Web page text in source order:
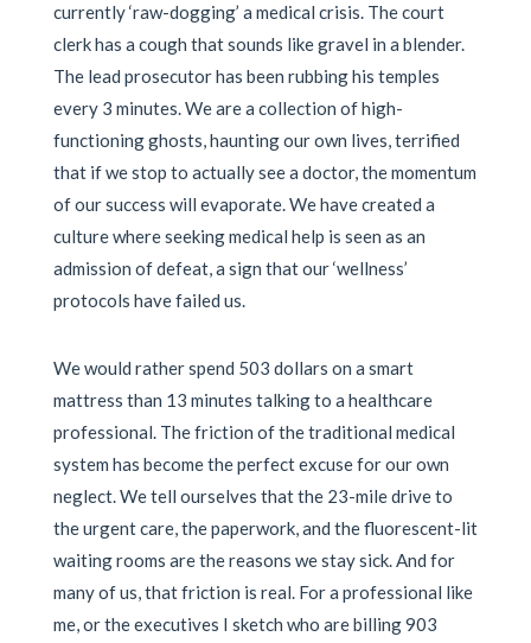
currently ‘raw-dogging’ a medical crisis. The court
clerk has a cough that sounds like gravel in a blender.
The lead prosecutor has been rubbing his temples
every 3 minutes. We are a collection of high-
functioning ghosts, haunting our own lives, terrified
that if we stop to actually see a doctor, the momentum
of our success will evaporate. We have created a
culture where seeking medical help is seen as an
admission of defeat, a sign that our ‘wellness’
protocols have failed us.
We would rather spend 503 dollars on a smart
mattress than 13 minutes talking to a healthcare
professional. The friction of the traditional medical
system has become the perfect excuse for our own
neglect. We tell ourselves that the 23-mile drive to
the urgent care, the paperwork, and the fluorescent-lit
waiting rooms are the reasons we stay sick. And for
many of us, that friction is real. For a professional like
me, or the executives I sketch who are billing 903